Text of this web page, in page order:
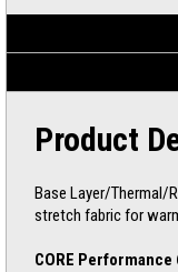
Product
Base Layer/Thermal/
stretch fabric for
CORE